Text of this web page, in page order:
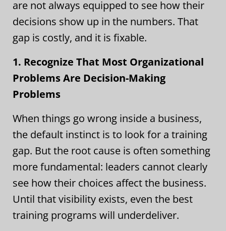
are not always equipped to see how their
decisions show up in the numbers. That
gap is costly, and it is fixable.
1. Recognize That Most Organizational
Problems Are Decision-Making
Problems
When things go wrong inside a business,
the default instinct is to look for a training
gap. But the root cause is often something
more fundamental: leaders cannot clearly
see how their choices affect the business.
Until that visibility exists, even the best
training programs will underdeliver.